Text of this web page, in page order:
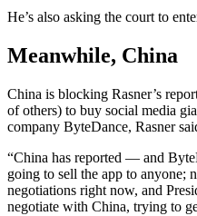
He’s also asking the court to
Meanwhile, China
China is blocking Rasner’s
of others) to buy social media
company ByteDance, Rasner
“China has reported — and
going to sell the app to anyone;
negotiations right now, and
negotiate with China, trying to